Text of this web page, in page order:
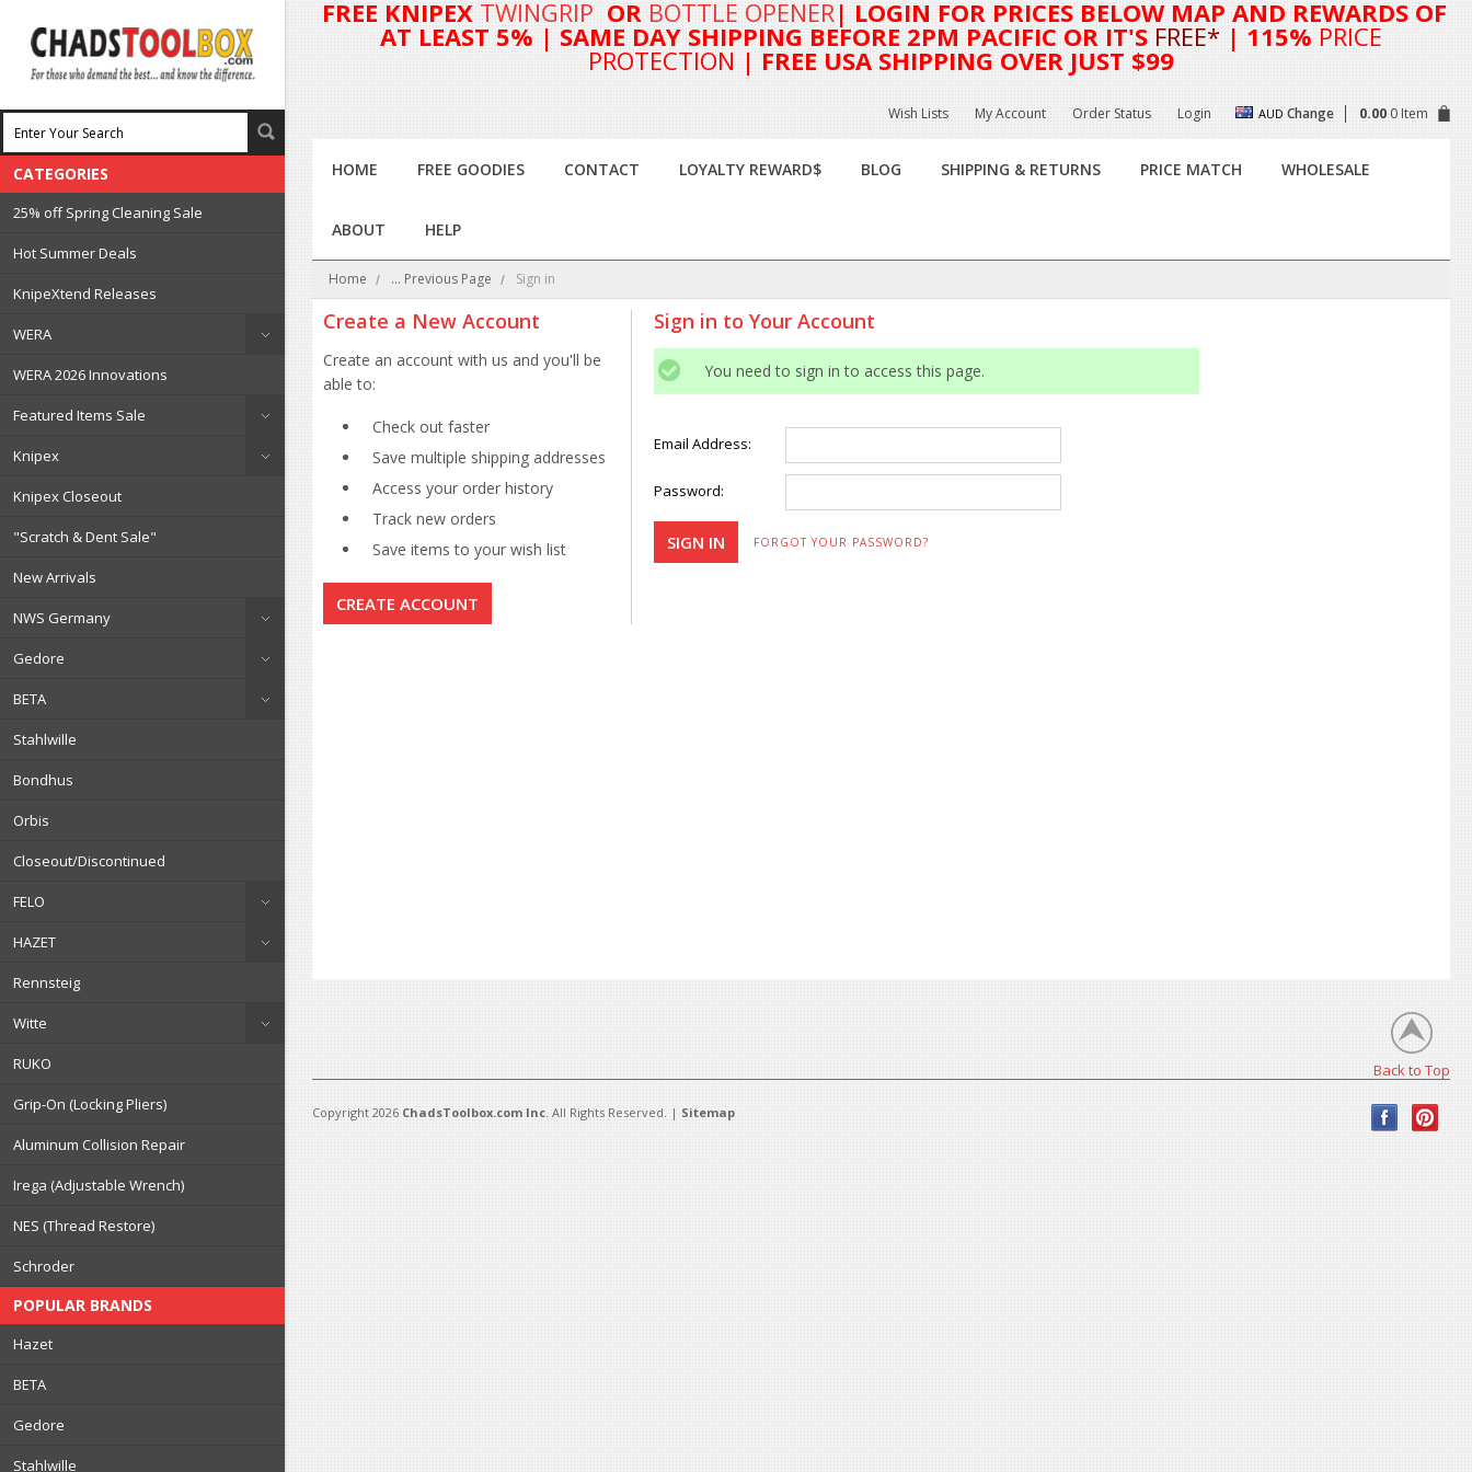
CATEGORIES
25% off Spring Cleaning Sale
Hot Summer Deals
KnipeXtend Releases
WERA
WERA 2026 Innovations
Featured Items Sale
Knipex
Knipex Closeout
"Scratch & Dent Sale"
New Arrivals
NWS Germany
Gedore
BETA
Stahlwille
Bondhus
Orbis
Closeout/Discontinued
FELO
HAZET
Rennsteig
Witte
RUKO
Grip-On (Locking Pliers)
Aluminum Collision Repair
Irega (Adjustable Wrench)
NES (Thread Restore)
Schroder
POPULAR BRANDS
Hazet
BETA
Gedore
Stahlwille
FREE KNIPEX TWINGRIP OR BOTTLE OPENER| LOGIN FOR PRICES BELOW MAP AND REWARDS OF
AT LEAST 5% | SAME DAY SHIPPING BEFORE 2PM PACIFIC OR IT'S FREE* | 115% PRICE
PROTECTION | FREE USA SHIPPING OVER JUST $99
Wish Lists My Account Order Status Login AUD Change 0.00 0 Item
HOME FREE GOODIES CONTACT LOYALTY REWARD$ BLOG SHIPPING & RETURNS PRICE MATCH WHOLESALE
ABOUT HELP
Home ... Previous Page Sign in
Sign in to Your Account
You need to sign in to access this page.
Email Address:
Password:
FORGOT YOUR PASSWORD?
Create a New Account
Create an account with us and you'll be
able to:
Check out faster
Save multiple shipping addresses
Access your order history
Track new orders
Save items to your wish list
CREATE ACCOUNT
Back to Top
Copyright 2026 ChadsToolbox.com Inc . All Rights Reserved. | Sitemap